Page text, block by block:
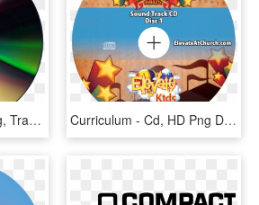
Compact Disc Cd Png, Transparent Png Curriculum - Cd, HD Png Download